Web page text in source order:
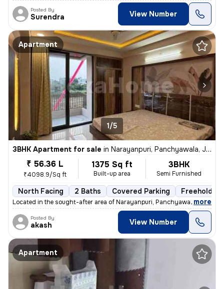
Posted By
Surendra View Number
Apartment
1/5
3BHK Apartment for sale in Narayanpuri, Panchyawala, Jaipur
₹ 56.36 L
₹4098.9/Sq ft
1375 Sq ft
Built-up area
3BHK
Semi Furnished
North Facing 2 Baths Covered Parking Freehold
Located in the sought-after area of Narayanpuri, Panchyawala, Jaipur,
, more
Posted By
akash View Number
Apartment